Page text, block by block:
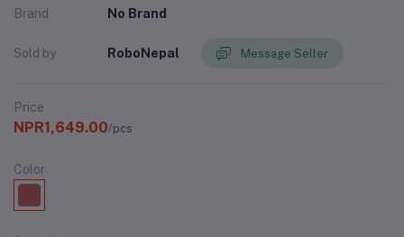
Brand No Brand
Sold by RoboNepal Message Seller
Price
NPR1,649.00/pcs
Color